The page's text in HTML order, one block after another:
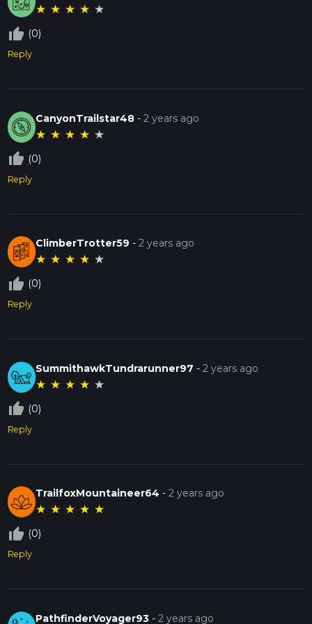
★ ★ ★ ★ ★
thumb_up_off_alt (0)
Reply
CanyonTrailstar48 -2 years ago
★ ★ ★ ★ ★
thumb_up_off_alt (0)
Reply
ClimberTrotter59 -2 years ago
★ ★ ★ ★ ★
thumb_up_off_alt (0)
Reply
SummithawkTundrarunner97 -2 years ago
★ ★ ★ ★ ★
thumb_up_off_alt (0)
Reply
TrailfoxMountaineer64 -2 years ago
★ ★ ★ ★ ★
thumb_up_off_alt (0)
Reply
PathfinderVoyager93 -2 years ago